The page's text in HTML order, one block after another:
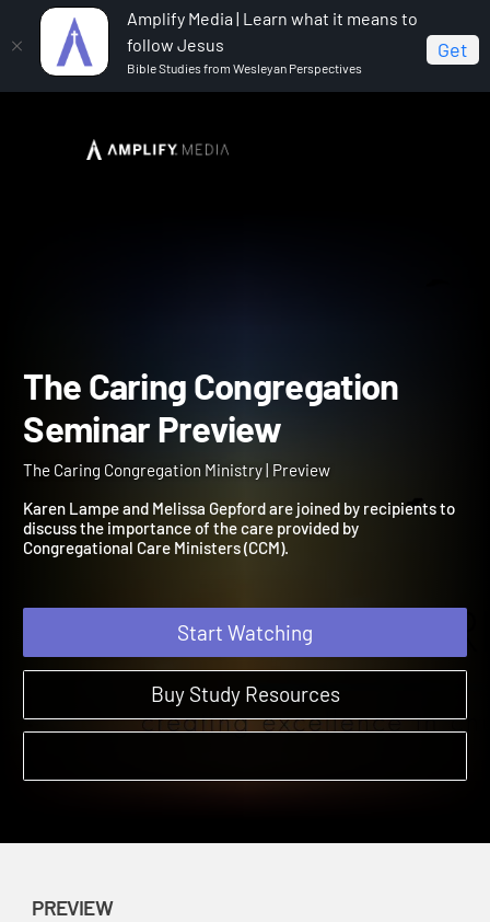
Amplify Media | Learn what it means to
follow Jesus
Bible Studies from Wesleyan Perspectives
Get
The Caring Congregation Ministry
The Caring Congregation
Seminar Preview
Karen Lampe and Melissa Gepford are joined by recipients to
discuss the importance of the care provided by
Start Watching
Buy Study Resources
PREVIEW